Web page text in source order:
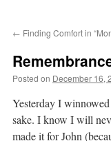
← Finding Comfort in
Posted on December 16,
Yesterday I
sake. I know I will
made it for John